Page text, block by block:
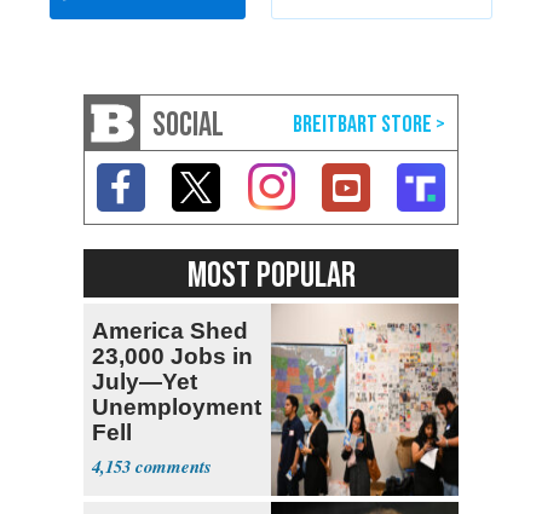
SOCIAL
MOST POPULAR
America Shed
23,000 Jobs in
July—Yet
Unemployment
Fell
4,153